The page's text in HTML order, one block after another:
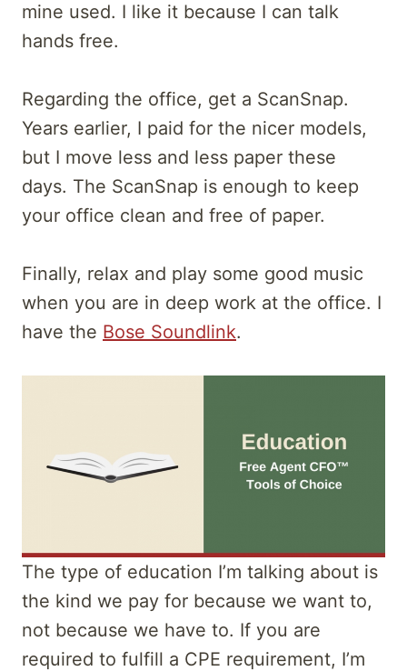
mine used. I like it because I can talk
hands free.
Regarding the office, get a ScanSnap.
Years earlier, I paid for the nicer models,
but I move less and less paper these
days. The ScanSnap is enough to keep
your office clean and free of paper.
Finally, relax and play some good music
when you are in deep work at the office. I
have the Bose Soundlink.
The type of education I’m talking about is
the kind we pay for because we want to,
not because we have to. If you are
required to fulfill a CPE requirement, I’m